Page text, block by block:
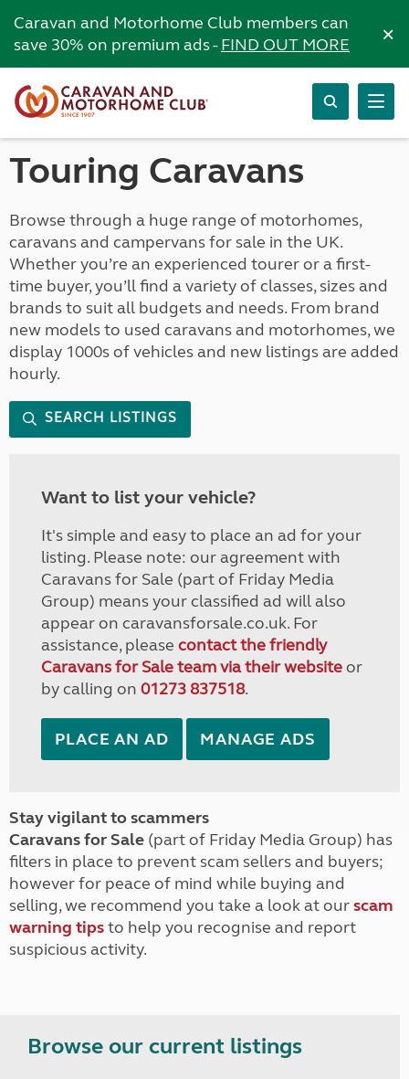
Caravan and Motorhome Club members can
save 30% on premium ads -FIND OUT MORE ×
Touring Caravans
Browse through a huge range of motorhomes,
caravans and campervans for sale in the UK.
Whether you’re an experienced tourer or a first-
time buyer, you’ll find a variety of classes, sizes and
brands to suit all budgets and needs. From brand
new models to used caravans and motorhomes, we
display 1000s of vehicles and new listings are added
hourly.
SEARCH LISTINGS
Want to list your vehicle?
It's simple and easy to place an ad for your
listing. Please note: our agreement with
Caravans for Sale (part of Friday Media
Group) means your classified ad will also
appear on caravansforsale.co.uk. For
assistance, please contact the friendly
Caravans for Sale team via their websiteor
by calling on 01273 837518.
PLACE AN AD MANAGE ADS
Stay vigilant to scammers
Caravans for Sale (part of Friday Media Group) has
filters in place to prevent scam sellers and buyers;
however for peace of mind while buying and
selling, we recommend you take a look at ourscam
warning tipsto help you recognise and report
suspicious activity.
Browse our current listings